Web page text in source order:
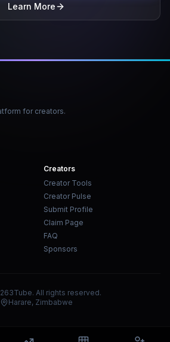
Learn More
for creators.
Creators
Creator Tools
Creator Pulse
Submit Profile
Claim Page
FAQ
Sponsors
All rights reserved.
Harare, Zimbabwe